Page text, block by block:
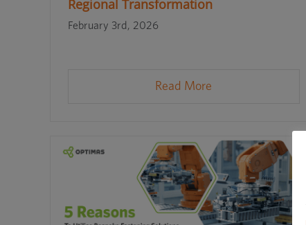
Regional Transformation
February 3rd, 2026
Read More